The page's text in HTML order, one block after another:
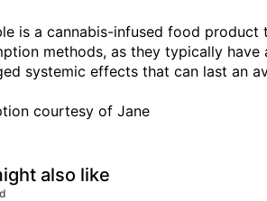
is a cannabis-infused food
methods, as they typically
systemic effects that can last an
courtesy of Jane
also like